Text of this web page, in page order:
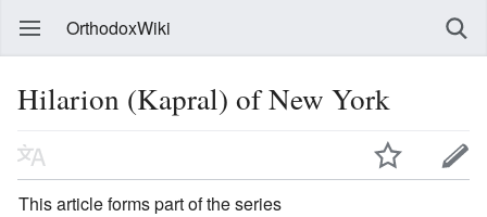
OrthodoxWiki
Hilarion (Kapral) of New York
This article forms part of the series